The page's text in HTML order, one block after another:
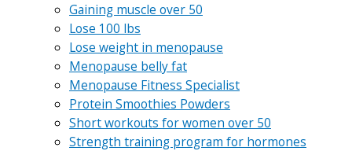
Gaining muscle over 50
Lose 100 lbs
Lose weight in menopause
Menopause belly fat
Menopause Fitness Specialist
Protein Smoothies Powders
Short workouts for women over 50
Strength training program for hormones